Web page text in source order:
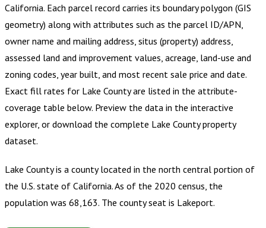
California. Each parcel record carries its boundary polygon (GIS
geometry) along with attributes such as the parcel ID/APN,
owner name and mailing address, situs (property) address,
assessed land and improvement values, acreage, land-use and
zoning codes, year built, and most recent sale price and date.
Exact fill rates for Lake Countyare listed in the attribute-
coverage table below. Preview the data in the interactive
explorer, or download the complete Lake Countyproperty
dataset.
Lake County is a county located in the north central portion of
the U.S. state of California. As of the 2020 census, the
population was 68,163. The county seat is Lakeport.